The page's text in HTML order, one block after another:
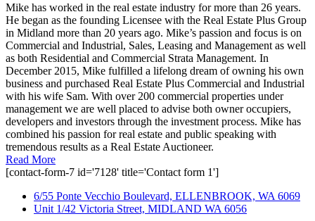
Mike has worked in the real estate industry for more than 26 years.
He began as the founding Licensee with the Real Estate Plus Group
in Midland more than 20 years ago. Mike’s passion and focus is on
Commercial and Industrial, Sales, Leasing and Management as well
as both Residential and Commercial Strata Management. In
December 2015, Mike fulfilled a lifelong dream of owning his own
business and purchased Real Estate Plus Commercial and Industrial
with his wife Sam. With over 200 commercial properties under
management we are well placed to advise both owner occupiers,
developers and investors through the investment process. Mike has
combined his passion for real estate and public speaking with
tremendous results as a Real Estate Auctioneer.
Read More
[contact-form-7 id='7128' title='Contact form 1']
6/55 Ponte Vecchio Boulevard, ELLENBROOK, WA 6069
Unit 1/42 Victoria Street, MIDLAND WA 6056